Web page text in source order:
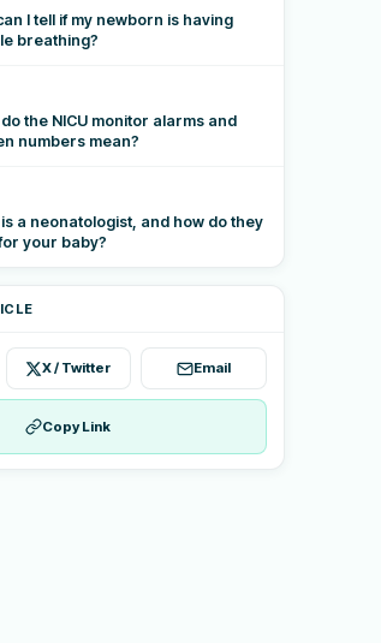
I tell if my newborn is having
breathing?
the NICU monitor alarms and
numbers mean?
a neonatologist, and how do they
your baby?
X / Twitter Email
Copy Link